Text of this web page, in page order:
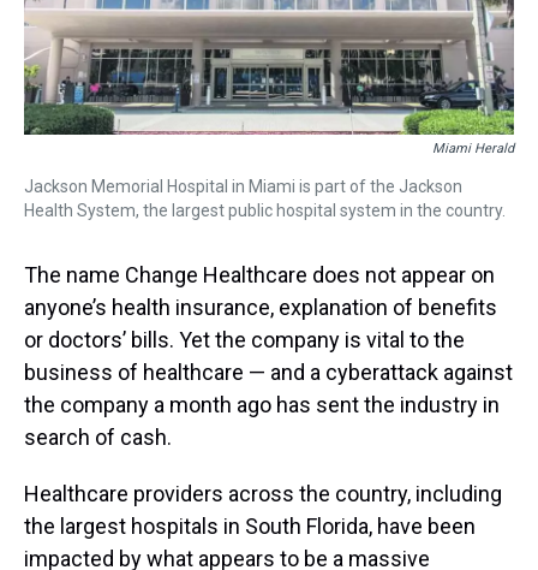
Miami Herald
Jackson Memorial Hospital in Miami is part of the Jackson
Health System, the largest public hospital system in the country.
The name Change Healthcare does not appear on
anyone’s health insurance, explanation of benefits
or doctors’ bills. Yet the company is vital to the
business of healthcare — and a cyberattack against
the company a month ago has sent the industry in
search of cash.
Healthcare providers across the country, including
the largest hospitals in South Florida, have been
impacted by what appears to be a massive